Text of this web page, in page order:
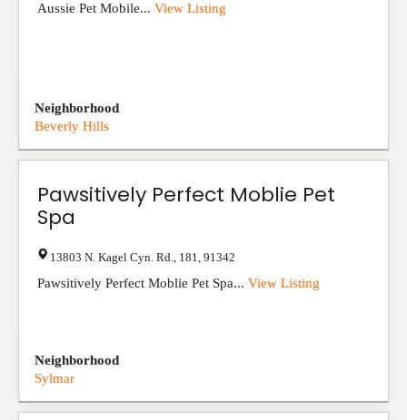
Aussie Pet Mobile... View Listing
Neighborhood
Beverly Hills
Pawsitively Perfect Moblie Pet
Spa
13803 N. Kagel Cyn. Rd. 181 91342
Pawsitively Perfect Moblie Pet Spa... View Listing
Neighborhood
Sylmar